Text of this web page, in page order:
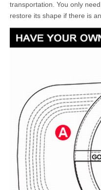
transportation. You only
restore its shape if there is